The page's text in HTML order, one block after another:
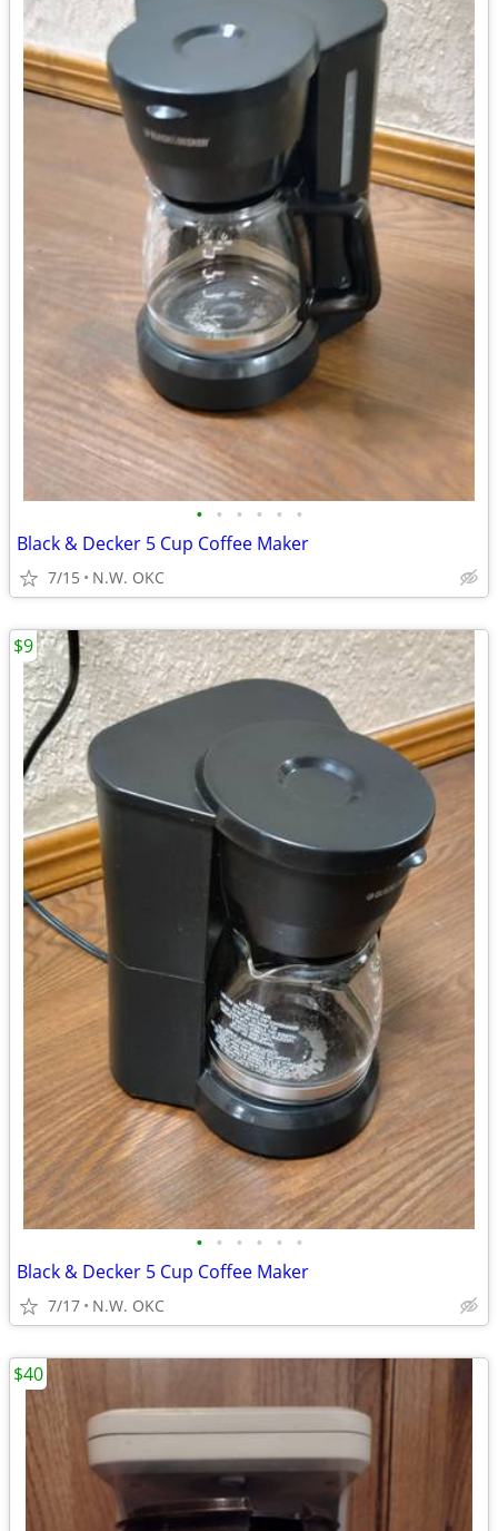
• • • • • •
Black & Decker 5 Cup Coffee Maker
7/15 N.W. OKC
• • • • • •
Black & Decker 5 Cup Coffee Maker
7/17 N.W. OKC
$9
$40